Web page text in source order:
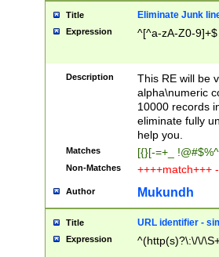
Title Eliminate Junk
Expression ^[^a-zA-Z0-9]+$
Description
This RE will be
alpha\numeric
10000 records
eliminate fully
help you.
Matches [{}[-=+_
Non-Matches ++++match+++
Author Mukundh
Title URL identifier -
Expression ^(http(s)?\:\/\/